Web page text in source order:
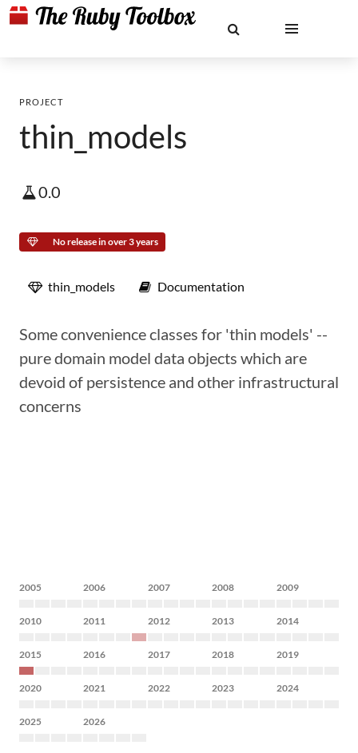
PROJECT
thin_models
0.0
No release in over 3 years
thin_models Documentation
Some convenience classes for 'thin models' --
pure domain model data objects which are
devoid of persistence and other infrastructural
concerns
2005 2006 2007 2008 2009
2010 2011 2012 2013 2014
2015 2016 2017 2018 2019
2020 2021 2022 2023 2024
2025 2026